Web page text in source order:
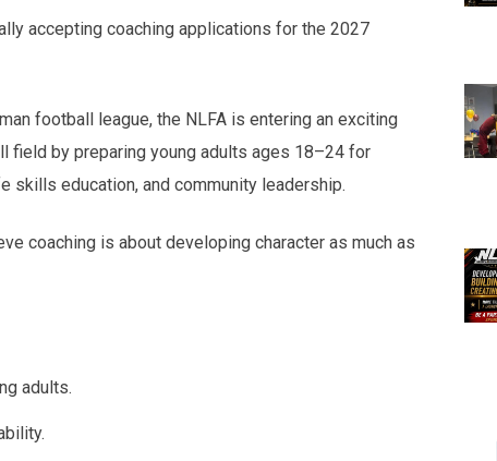
accepting coaching applications for the 2027
football league, the NLFA is entering an exciting
field by preparing young adults ages 18–24 for
education, and community leadership.
coaching is about developing character as much as
adults.